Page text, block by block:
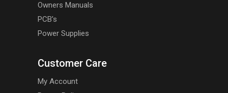
Owners Manuals
PCB's
Power Supplies
Customer Care
My Account